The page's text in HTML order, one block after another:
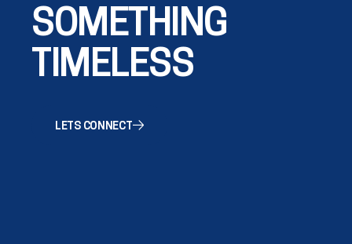
SOMETHING
TIMELESS
LETS CONNECT